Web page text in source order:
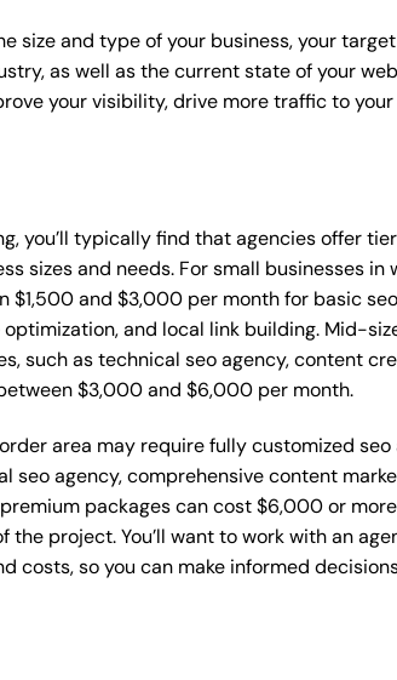
size and type of your business, your
as well as the current state of your
your visibility, drive more traffic to
you’ll typically find that agencies offer
sizes and needs. For small businesses in
$1,500 and $3,000 per month for basic
and local link building. Mid-
such as technical seo agency, content
$3,000 and $6,000 per month.
area may require fully customized
seo agency, comprehensive content
packages can cost $6,000 or
project. You’ll want to work with an
costs, so you can make informed